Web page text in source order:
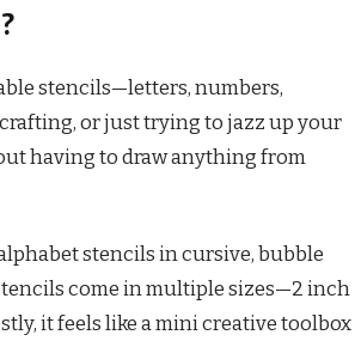
stencils—letters, numbers,
or just trying to jazz up your
having to draw anything from
stencils in cursive, bubble
come in multiple sizes—2 inch
it feels like a mini creative toolbox